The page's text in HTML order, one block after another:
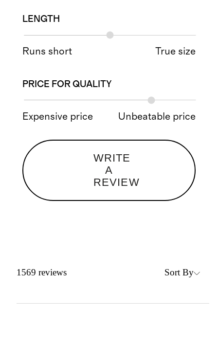
LENGTH
Runs short True size
PRICE FOR QUALITY
Expensive price Unbeatable price
WRITE
A
REVIEW
1569 reviews Sort By